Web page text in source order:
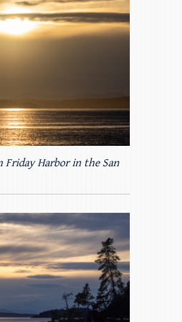
Friday Harbor in the San